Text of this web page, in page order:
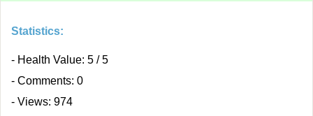
Statistics:
- Health Value: 5 / 5
- Comments: 0
- Views: 974